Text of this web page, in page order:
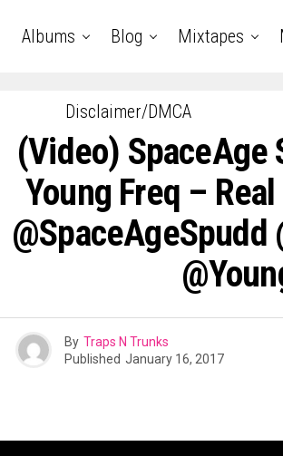
Albums Blog Mixtapes
Disclaimer/DMCA
(Video) SpaceAge
Young Freq –
@SpaceAgeSpudd
By Traps N Trunks
Published January 16, 2017